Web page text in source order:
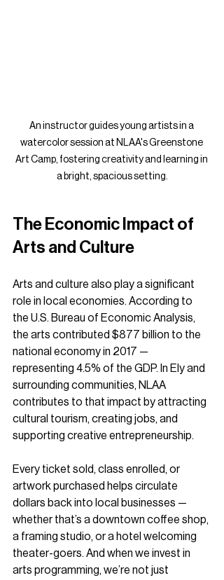
An instructor guides young artists in a
watercolor session at NLAA's Greenstone
Art Camp, fostering creativity and learning in
a bright, spacious setting.
The Economic Impact of
Arts and Culture
Arts and culture also play a significant
role in local economies. According to
the U.S. Bureau of Economic Analysis,
the arts contributed $877 billion to the
national economy in 2017 —
representing 4.5% of the GDP. In Ely and
surrounding communities, NLAA
contributes to that impact by attracting
cultural tourism, creating jobs, and
supporting creative entrepreneurship.
Every ticket sold, class enrolled, or
artwork purchased helps circulate
dollars back into local businesses —
whether that’s a downtown coffee shop,
a framing studio, or a hotel welcoming
theater-goers. And when we invest in
arts programming, we’re not just